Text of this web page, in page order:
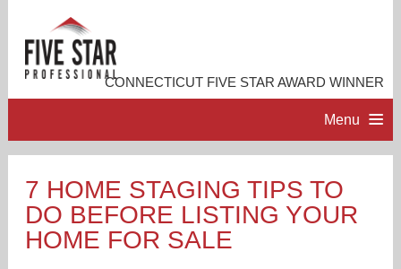
CONNECTICUT FIVE STAR AWARD WINNER
Menu
PROFESSIONAL PROFILE
7 HOME STAGING TIPS TO
DO BEFORE LISTING YOUR
HOME FOR SALE